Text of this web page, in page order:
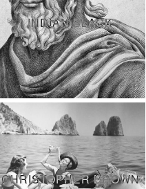
INDIAN BLACK
CHRISTOPHER BROWN